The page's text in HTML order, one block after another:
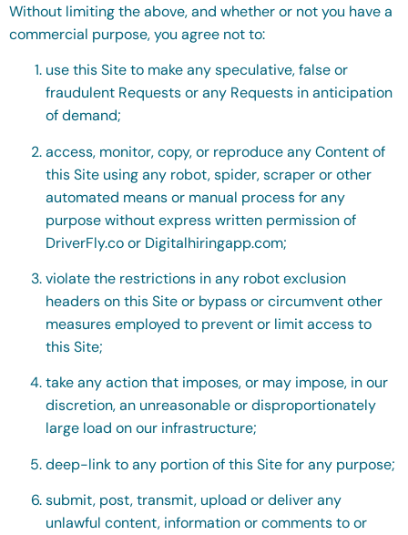
Without limiting the above, and whether or not you have a
commercial purpose, you agree not to:
use this Site to make any speculative, false or
fraudulent Requests or any Requests in anticipation
of demand;
access, monitor, copy, or reproduce any Content of
this Site using any robot, spider, scraper or other
automated means or manual process for any
purpose without express written permission of
DriverFly.co or Digitalhiringapp.com;
violate the restrictions in any robot exclusion
headers on this Site or bypass or circumvent other
measures employed to prevent or limit access to
this Site;
take any action that imposes, or may impose, in our
discretion, an unreasonable or disproportionately
large load on our infrastructure;
deep-link to any portion of this Site for any purpose;
submit, post, transmit, upload or deliver any
unlawful content, information or comments to or